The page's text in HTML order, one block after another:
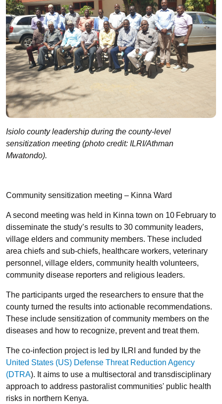
Isiolo county leadership during the county-level
sensitization meeting (photo credit: ILRI/Athman
Mwatondo).
Community sensitization meeting – Kinna Ward
A second meeting was held in Kinna town on 10 February to
disseminate the study’s results to 30 community leaders,
village elders and community members. These included
area chiefs and sub-chiefs, healthcare workers, veterinary
personnel, village elders, community health volunteers,
community disease reporters and religious leaders.
The participants urged the researchers to ensure that the
county turned the results into actionable recommendations.
These include sensitization of community members on the
diseases and how to recognize, prevent and treat them.
The co-infection project is led by ILRI and funded by the
United States (US) Defense Threat Reduction Agency
(DTRA). It aims to use a multisectoral and transdisciplinary
approach to address pastoralist communities' public health
risks in northern Kenya.